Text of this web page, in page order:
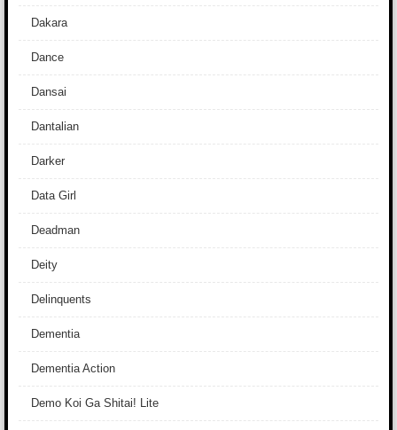
Dakara
Dance
Dansai
Dantalian
Darker
Data Girl
Deadman
Deity
Delinquents
Dementia
Dementia Action
Demo Koi Ga Shitai! Lite